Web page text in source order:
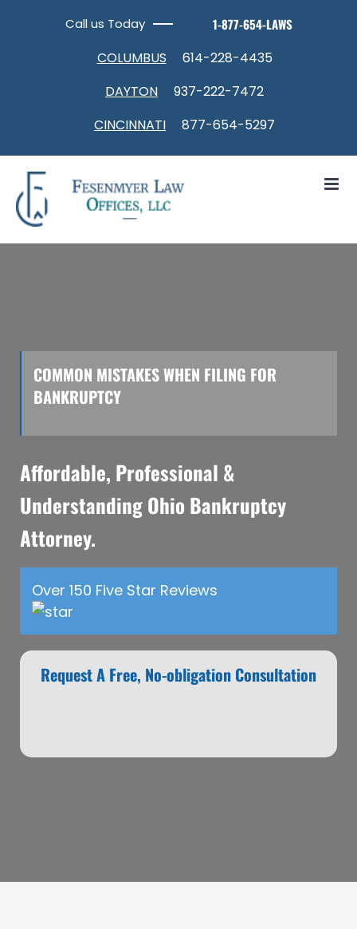
Call us Today 1-877-654-LAWS
COLUMBUS
614-228-4435
DAYTON
937-222-7472
CINCINNATI
877-654-5297
COMMON MISTAKES WHEN FILING FOR
BANKRUPTCY
Affordable, Professional &
Understanding Ohio Bankruptcy
Attorney.
Over 150 Five Star Reviews
Request A Free, No-obligation Consultation